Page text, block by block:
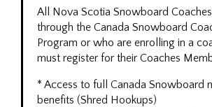
All Nova Scotia Snowboard
through the Canada Snowboard
Program or who are enrolling in a
must register for their Coaches
* Access to full Canada Snowboard
benefits (Shred Hookups)